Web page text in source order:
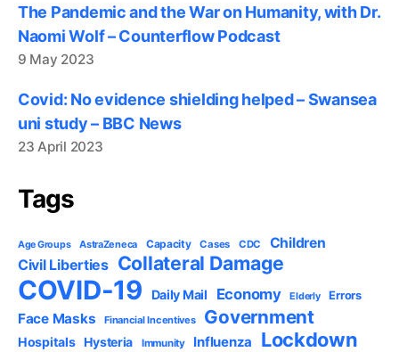
The Pandemic and the War on Humanity, with Dr.
Naomi Wolf – Counterflow Podcast
9 May 2023
Covid: No evidence shielding helped – Swansea
uni study – BBC News
23 April 2023
Tags
Age Groups AstraZeneca Capacity Cases CDC Children
Civil Liberties Collateral Damage
COVID-19 Daily Mail Economy Elderly Errors
Face Masks Financial Incentives Government
Hospitals Hysteria Immunity Influenza Lockdown